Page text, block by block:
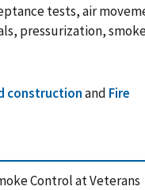
tests, air
pressurization,
constructionand Fire
Control at Veterans